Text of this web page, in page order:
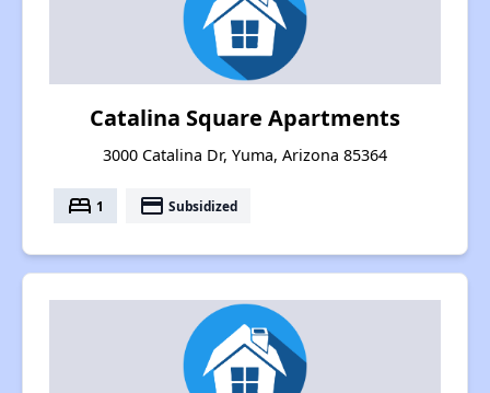
Catalina Square Apartments
3000 Catalina Dr, Yuma, Arizona 85364
bed 1 payment Subsidized